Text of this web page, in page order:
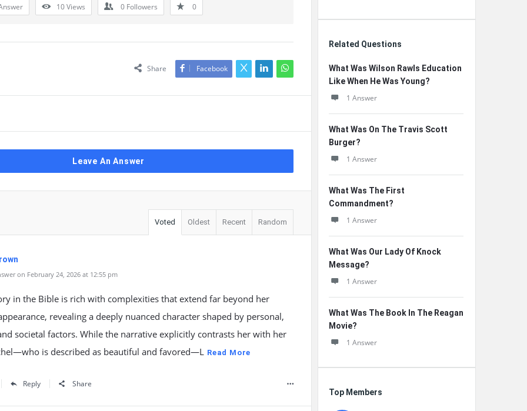
10Views 0 Followers 0
Share Facebook
Leave An Answer
Voted Oldest Recent Random
on February 24, 2026 at 12:55 pm
in the Bible is rich with complexities that extend far beyond her
revealing a deeply nuanced character shaped by personal,
societal factors. While the narrative explicitly contrasts her with her
is described as beautiful and favored—L Read More
Reply Share
Related Questions
What Was Wilson Rawls Education
Like When He Was Young?
1 Answer
What Was On The Travis Scott
Burger?
1 Answer
What Was The First
Commandment?
1 Answer
What Was Our Lady Of Knock
Message?
1 Answer
What Was The Book In The Reagan
Movie?
1 Answer
Top Members